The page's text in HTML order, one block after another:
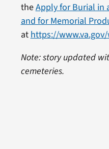
theApply for Burial in
and for Memorial
at https://
Note: story updated
cemeteries.